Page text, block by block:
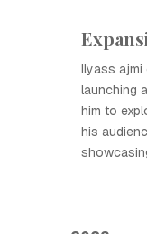
Ilyass ajmi
launching
him to
his